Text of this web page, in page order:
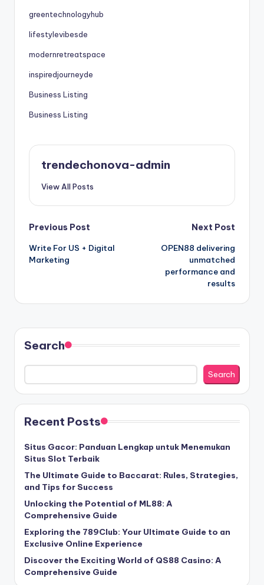
greentechnologyhub
lifestylevibesde
modernretreatspace
inspiredjourneyde
Business Listing
Business Listing
trendechonova-admin
View All Posts
Post
navigation
Previous Post
Write For US + Digital
Marketing
Next Post
OPEN88 delivering
unmatched
performance and
results
Search
Search
Recent Posts
Situs Gacor: Panduan Lengkap untuk Menemukan
Situs Slot Terbaik
The Ultimate Guide to Baccarat: Rules, Strategies,
and Tips for Success
Unlocking the Potential of ML88: A
Comprehensive Guide
Exploring the 789Club: Your Ultimate Guide to an
Exclusive Online Experience
Discover the Exciting World of QS88 Casino: A
Comprehensive Guide